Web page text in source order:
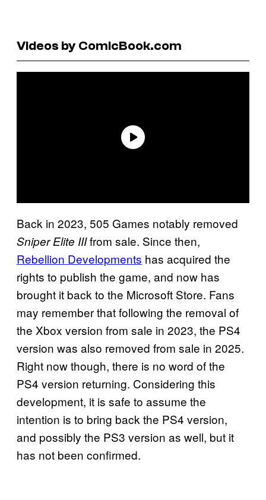
Videos by ComicBook.com
Back in 2023, 505 Games notably removed
Sniper Elite IIIfrom sale. Since then,
Rebellion Developments has acquired the
rights to publish the game, and now has
brought it back to the Microsoft Store. Fans
may remember that following the removal of
the Xbox version from sale in 2023, the PS4
version was also removed from sale in 2025.
Right now though, there is no word of the
PS4 version returning. Considering this
development, it is safe to assume the
intention is to bring back the PS4 version,
and possibly the PS3 version as well, but it
has not been confirmed.